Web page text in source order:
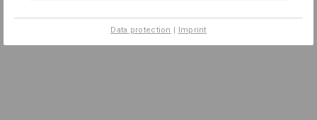
Data protection | Imprint